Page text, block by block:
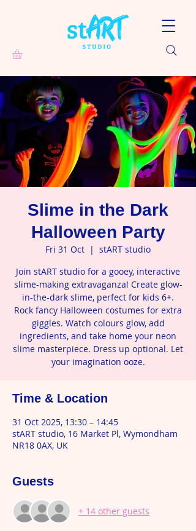
Slime in the Dark
Halloween Party
Fri 31 Oct
  |
stART studio
Join stART studio for a gooey, interactive
slime-making extravaganza! Create glow-
in-the-dark slime, perfect for kids 6+.
Rock fancy Halloween costumes for extra
giggles. Watch colours glow, add
ingredients, and take home your neon
slime masterpiece. Dress up optional. Let
your imagination ooze.
Time & Location
31 Oct 2025, 13:30 – 14:45
stART studio, 16 Market Pl, Wymondham
NR18 0AX, UK
Guests
+ 14 other guests